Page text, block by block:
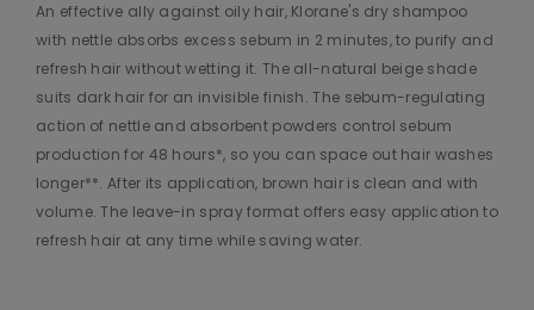
An effective ally against oily hair, Klorane's dry shampoo
with nettle absorbs excess sebum in 2 minutes, to purify and
refresh hair without wetting it. The all-natural beige shade
suits dark hair for an invisible finish. The sebum-regulating
action of nettle and absorbent powders control sebum
production for 48 hours*, so you can space out hair washes
longer**. After its application, brown hair is clean and with
volume. The leave-in spray format offers easy application to
refresh hair at any time while saving water.